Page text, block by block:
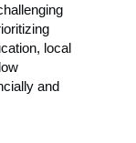
local
and